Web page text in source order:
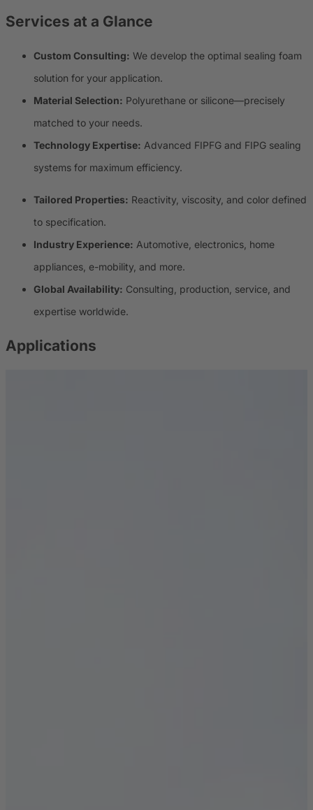
Services at a Glance
Custom Consulting: We develop the optimal sealing foam
solution for your application.
Material Selection: Polyurethane or silicone—precisely
matched to your needs.
Technology Expertise: Advanced FIPFG and FIPG sealing
systems for maximum efficiency.
Tailored Properties: Reactivity, viscosity, and color defined
to specification.
Industry Experience: Automotive, electronics, home
appliances, e-mobility, and more.
Global Availability: Consulting, production, service, and
expertise worldwide.
Applications